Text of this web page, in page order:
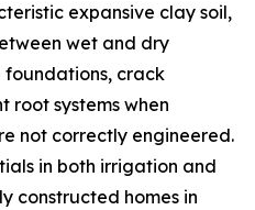
expansive clay soil,
wet and dry
foundations, crack
root systems when
not correctly engineered.
in both irrigation and
constructed homes in